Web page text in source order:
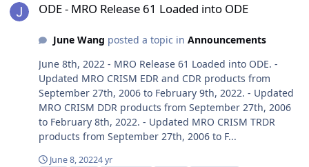
ODE - MRO Release 61 Loaded into ODE
June Wang posted a topic in Announcements
June 8th, 2022 - MRO Release 61 Loaded into ODE. -
Updated MRO CRISM EDR and CDR products from
September 27th, 2006 to February 9th, 2022. - Updated
MRO CRISM DDR products from September 27th, 2006
to February 8th, 2022. - Updated MRO CRISM TRDR
products from September 27th, 2006 to F...
June 8, 20224 yr